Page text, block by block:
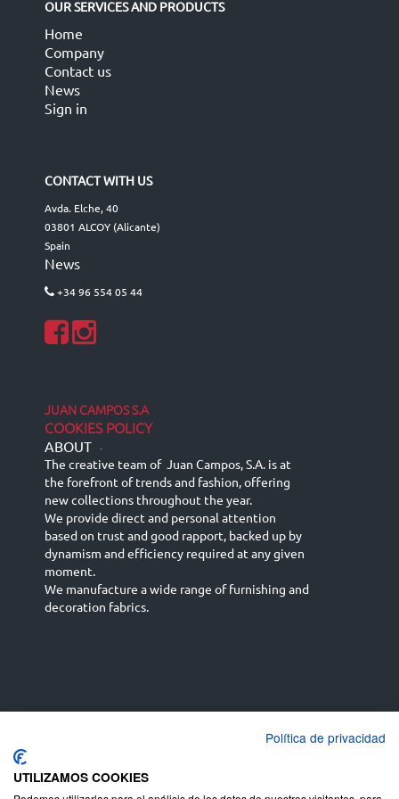
OUR SERVICES AND PRODUCTS
Home
Company
Contact us
News
Sign in
CONTACT WITH US
Avda. Elche, 40
03801 ALCOY (Alicante)
Spain
News
+34 96 554 05 44
JUAN CAMPOS S.A
COOKIES POLICY
ABOUT -
The creative team of Juan Campos, S.A. is at
the forefront of trends and fashion, offering
new collections throughout the year.
We provide direct and personal attention
based on trust and good rapport, backed up by
dynamism and efficiency required at any given
moment.
We manufacture a wide range of furnishing and
decoration fabrics.
English (UK)
Deutsch
Política de privacidad
UTILIZAMOS COOKIES